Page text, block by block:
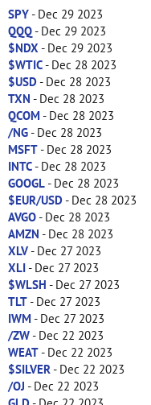
SPY- Dec 29 2023
QQQ- Dec 29 2023
$NDX - Dec 29 2023
$WTIC- Dec 28 2023
$USD- Dec 28 2023
TXN - Dec 28 2023
QCOM - Dec 28 2023
/NG- Dec 28 2023
MSFT- Dec 28 2023
INTC- Dec 28 2023
GOOGL- Dec 28 2023
$EUR/USD- Dec 28 2023
AVGO- Dec 28 2023
AMZN - Dec 28 2023
XLV- Dec 27 2023
XLI- Dec 27 2023
$WLSH - Dec 27 2023
TLT- Dec 27 2023
IWM - Dec 27 2023
/ZW- Dec 22 2023
WEAT- Dec 22 2023
$SILVER - Dec 22 2023
/OJ - Dec 22 2023